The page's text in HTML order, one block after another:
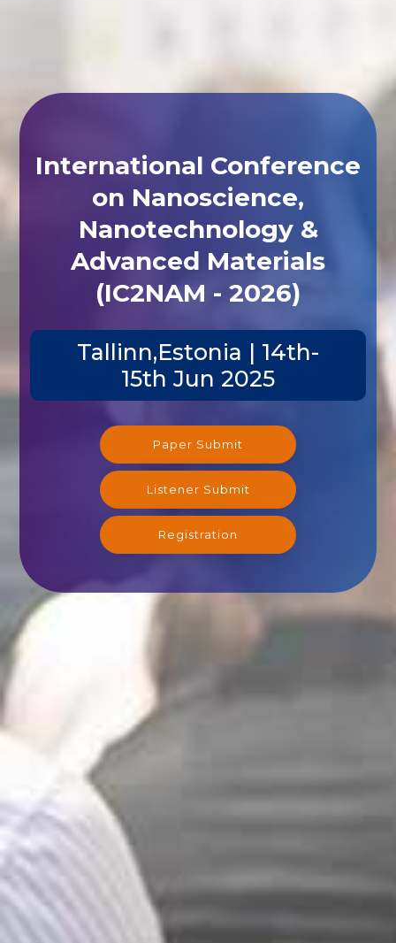
International Conference
on Nanoscience,
Nanotechnology &
Advanced Materials
(IC2NAM - 2026)
Tallinn,Estonia | 14th-
15th Jun 2025
Paper Submit
Listener Submit
Registration